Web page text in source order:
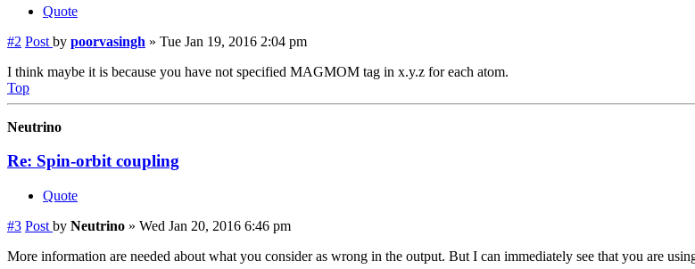
Quote
#2 Post by poorvasingh » Tue Jan 19, 2016 2:04 pm
I think maybe it is because you have not specified MAGMOM tag in x.y.z for each atom.
Top
Neutrino
Re: Spin-orbit coupling
Quote
#3 Post by Neutrino » Wed Jan 20, 2016 6:46 pm
More information are needed about what you consider as wrong in the output. But I can immediately see that you are